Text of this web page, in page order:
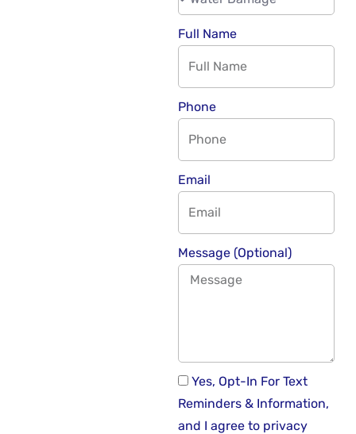
Full Name
Phone
Email
Message (Optional)
Yes, Opt-In For Text
Reminders & Information,
and I agree to privacy